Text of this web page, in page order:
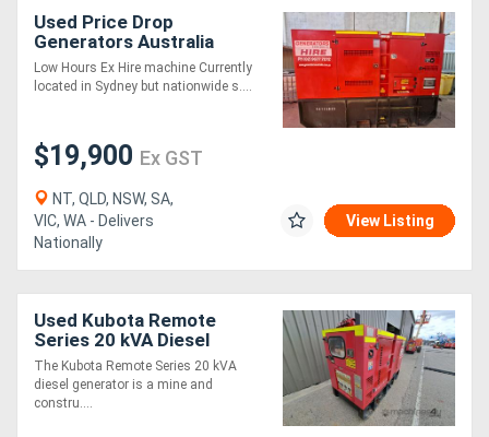
Used Price Drop
Generators Australia
D100/S - 125kVA
Low Hours Ex Hire machine Currently
located in Sydney but nationwide s....
$19,900 Ex GST
NT, QLD, NSW, SA,
VIC, WA - Delivers
Nationally
View Listing
Used Kubota Remote
Series 20 kVA Diesel
Generator
The Kubota Remote Series 20 kVA
diesel generator is a mine and
constru....